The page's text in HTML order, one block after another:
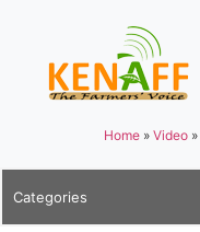
Home » Video »
Categories